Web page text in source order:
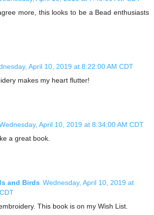
more, this looks to be a Bead enthusiasts
April 10, 2019 at 8:22:00 AM CDT
makes my heart flutter!
April 10, 2019 at 8:34:00 AM CDT
a great book.
and Birds Wednesday, April 10, 2019 at
This book is on my Wish List.